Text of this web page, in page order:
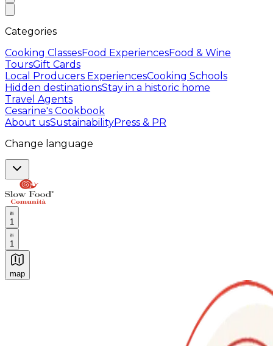
Categories
Cooking ClassesFood ExperiencesFood & Wine
ToursGift Cards
Local Producers ExperiencesCooking Schools
Hidden destinationsStay in a historic home
Travel Agents
Cesarine's Cookbook
About usSustainabilityPress & PR
Change language
1
1
map
Authentic Italian Cooking Classes, Food experiences